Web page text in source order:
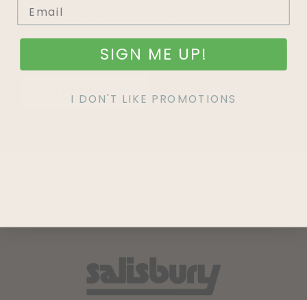
Join our mailing list and never miss out on special
promotions, events and more.
SIGN ME UP!
I DON'T LIKE PROMOTIONS